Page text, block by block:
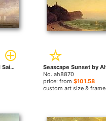
Seascape with Dory and Sailboats by Alfred Thompson Bricher paintings
No. ah8870
price: from $101.58
custom art size & frame